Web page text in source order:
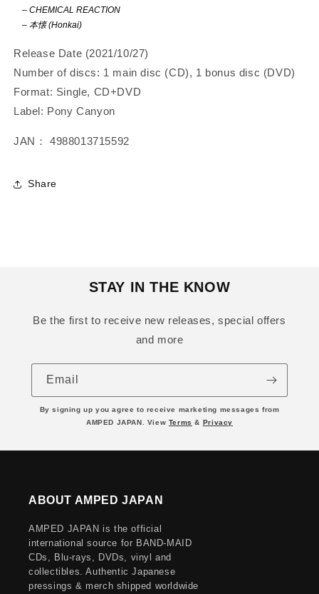
– CHEMICAL REACTION
– 本懐 (Honkai)
Release Date (2021/10/27)
Number of discs: 1 main disc (CD), 1 bonus disc (DVD)
Format: Single, CD+DVD
Label: Pony Canyon
JAN： 4988013715592
Share
STAY IN THE KNOW
Be the first to receive new releases, special offers
and more
Email
By signing up you agree to receive marketing messages from
AMPED JAPAN. View Terms & Privacy
ABOUT AMPED JAPAN
AMPED JAPAN is the official
international source for BAND-MAID
CDs, Blu-rays, DVDs, vinyl and
collectibles. Authentic Japanese
pressings & merch shipped worldwide